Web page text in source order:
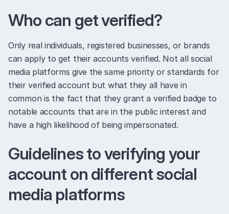
Who can get verified?
Only real individuals, registered businesses, or brands
can apply to get their accounts verified. Not all social
media platforms give the same priority or standards for
their verified account but what they all have in
common is the fact that they grant a verified badge to
notable accounts that are in the public interest and
have a high likelihood of being impersonated.
Guidelines to verifying your
account on different social
media platforms